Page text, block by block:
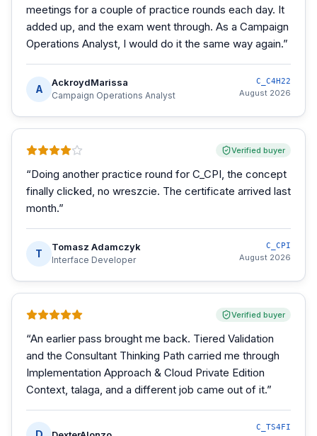
meetings for a couple of practice rounds each day. It
added up, and the exam went through. As a Campaign
Operations Analyst, I would do it the same way again.”
A
AckroydMarissa
Campaign Operations Analyst
C_C4H22
August 2026
Verified buyer
“Doing another practice round for C_CPI, the concept
finally clicked, no wreszcie. The certificate arrived last
month.”
T
Tomasz Adamczyk
Interface Developer
C_CPI
August 2026
Verified buyer
“An earlier pass brought me back. Tiered Validation
and the Consultant Thinking Path carried me through
Implementation Approach & Cloud Private Edition
Context, talaga, and a different job came out of it.”
C_TS4FI